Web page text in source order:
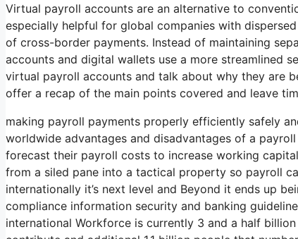
Virtual payroll accounts are an alternative to
especially helpful for global companies with
of cross-border payments. Instead of maintaining
accounts and digital wallets use a more streamlined
virtual payroll accounts and talk about why they are
offer a recap of the main points covered and leave
making payroll payments properly efficiently safely
worldwide advantages and disadvantages of a
forecast their payroll costs to increase working
from a siled pane into a tactical property so payroll
internationally it’s next level and Beyond it ends up
compliance information security and banking
international Workforce is currently 3 and a half